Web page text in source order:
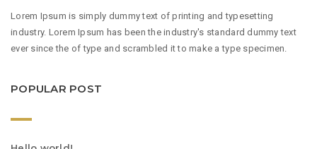
Lorem Ipsum is simply dummy text of printing and typesetting
industry. Lorem Ipsum has been the industry's standard dummy text
ever since the of type and scrambled it to make a type specimen.
POPULAR POST